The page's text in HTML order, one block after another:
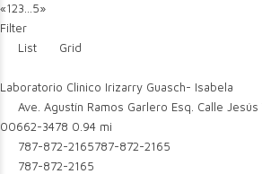
«123 5»
Filter
List
Grid
Laboratorio Clinico Irizarry Guasch- Isabela
Ave. Agustín Ramos Garlero Esq. Calle
00662-3478 0.94 mi
787-872-2165787-872-2165
787-872-2165